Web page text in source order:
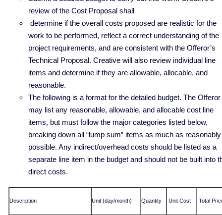
review of the Cost Proposal shall
determine if the overall costs proposed are realistic for the
work to be performed, reflect a correct understanding of the
project requirements, and are consistent with the Offeror’s
Technical Proposal. Creative will also review individual line
items and determine if they are allowable, allocable, and
reasonable.
The following is a format for the detailed budget. The Offeror
may list any reasonable, allowable, and allocable cost line
items, but must follow the major categories listed below,
breaking down all “lump sum” items as much as reasonably
possible. Any indirect/overhead costs should be listed as a
separate line item in the budget and should not be built into
direct costs.
Description Unit (day/month) Quantity Unit Cost Total